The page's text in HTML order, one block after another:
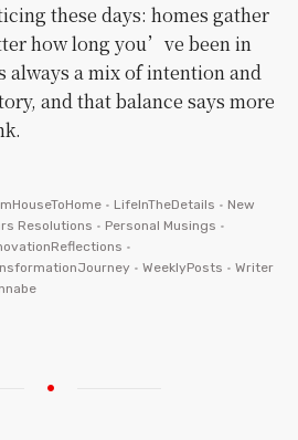
these days: homes gather
how long you’ve been in
always a mix of intention and
and that balance says more
• LifeInTheDetails • New
Resolutions • Personal Musings •
•
• WeeklyPosts • Writer